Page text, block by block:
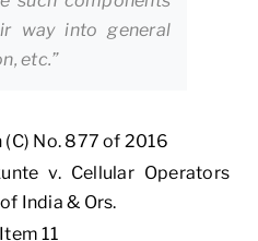
way into general
etc.”
No. 877 of 2016
v. Cellular Operators
India & Ors.
11